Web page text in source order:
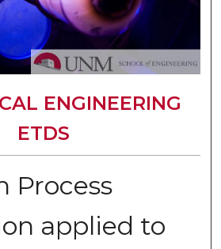
ENGINEERING
ETDS
Process
applied to